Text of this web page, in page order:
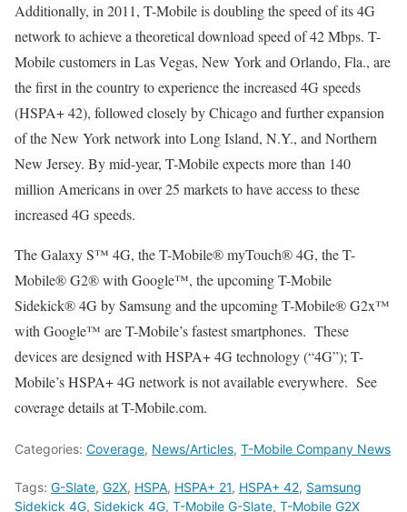
Additionally, in 2011, T-Mobile is doubling the speed of its 4G
network to achieve a theoretical download speed of 42 Mbps. T-
Mobile customers in Las Vegas, New York and Orlando, Fla., are
the first in the country to experience the increased 4G speeds
(HSPA+ 42), followed closely by Chicago and further expansion
of the New York network into Long Island, N.Y., and Northern
New Jersey. By mid-year, T-Mobile expects more than 140
million Americans in over 25 markets to have access to these
increased 4G speeds.
The Galaxy S™ 4G, the T-Mobile® myTouch® 4G, the T-
Mobile® G2® with Google™, the upcoming T-Mobile
Sidekick® 4G by Samsung and the upcoming T-Mobile® G2x™
with Google™ are T-Mobile’s fastest smartphones. These
devices are designed with HSPA+ 4G technology (“4G”); T-
Mobile’s HSPA+ 4G network is not available everywhere. See
coverage details at T-Mobile.com.
Categories: Coverage, News/Articles, T-Mobile Company News
Tags: G-Slate, G2X, HSPA, HSPA+ 21, HSPA+ 42, Samsung
Sidekick 4G, Sidekick 4G, T-Mobile G-Slate, T-Mobile G2X